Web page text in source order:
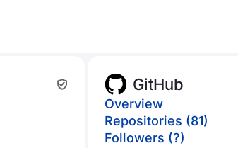
GitHub
Overview
Repositories (81)
Followers (?)